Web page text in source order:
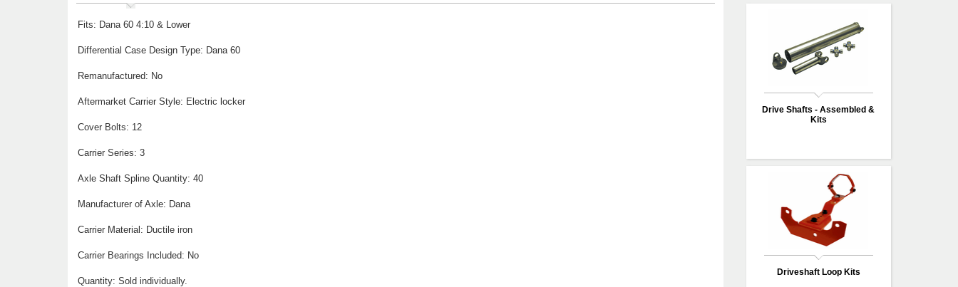
Fits: Dana 60 4:10 & Lower
Differential Case Design Type: Dana 60
Remanufactured: No
Aftermarket Carrier Style: Electric locker
Cover Bolts: 12
Carrier Series: 3
Axle Shaft Spline Quantity: 40
Manufacturer of Axle: Dana
Carrier Material: Ductile iron
Carrier Bearings Included: No
Quantity: Sold individually.
Drive Shafts - Assembled &
Kits
Driveshaft Loop Kits